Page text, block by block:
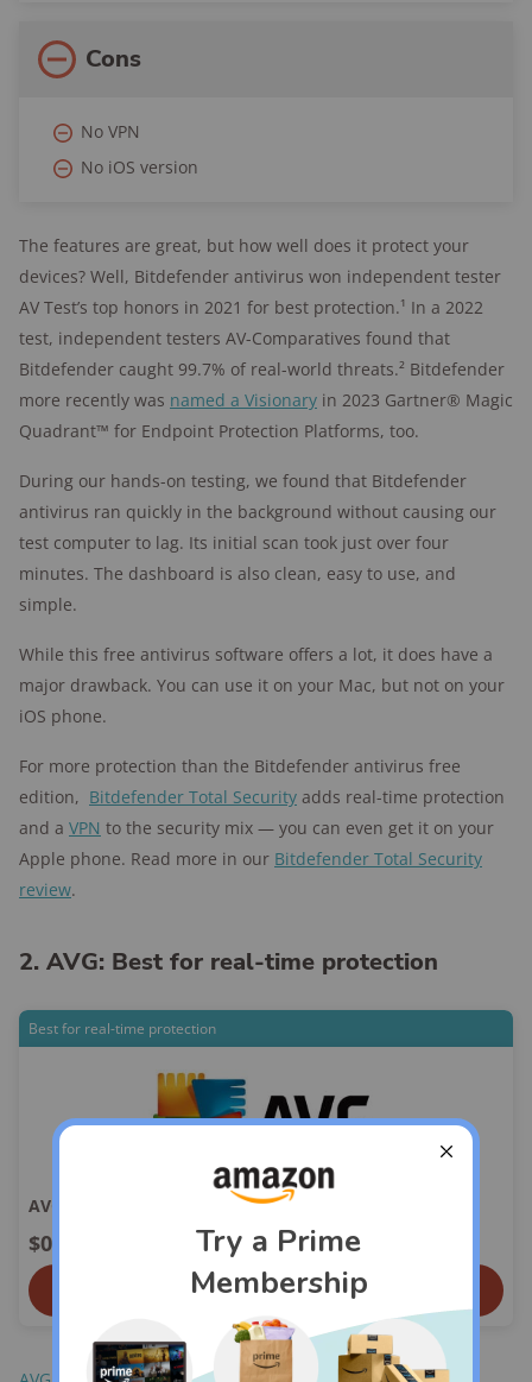
Cons
No VPN
No iOS version
The features are great, but how well does it protect your
devices? Well, Bitdefender antivirus won independent tester
AV Test’s top honors in 2021 for best protection.¹ In a 2022
test, independent testers AV-Comparatives found that
Bitdefender caught 99.7% of real-world threats.² Bitdefender
more recently was named a Visionary in 2023 Gartner® Magic
Quadrant™ for Endpoint Protection Platforms, too.
During our hands-on testing, we found that Bitdefender
antivirus ran quickly in the background without causing our
test computer to lag. Its initial scan took just over four
minutes. The dashboard is also clean, easy to use, and
simple.
While this free antivirus software offers a lot, it does have a
major drawback. You can use it on your Mac, but not on your
iOS phone.
For more protection than the Bitdefender antivirus free
edition, Bitdefender Total Security adds real-time protection
and a VPN to the security mix — you can even get it on your
Apple phone. Read more in our Bitdefender Total Security
review.
2. AVG: Best for real-time protection
Best for real-time protection
AVG
$0.00
View On AVG